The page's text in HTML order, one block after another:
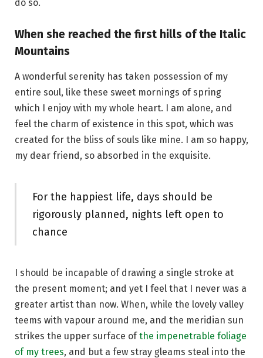
do so.
When she reached the first hills of the Italic
Mountains
A wonderful serenity has taken possession of my
entire soul, like these sweet mornings of spring
which I enjoy with my whole heart. I am alone, and
feel the charm of existence in this spot, which was
created for the bliss of souls like mine. I am so happy,
my dear friend, so absorbed in the exquisite.
For the happiest life, days should be
rigorously planned, nights left open to
chance
I should be incapable of drawing a single stroke at
the present moment; and yet I feel that I never was a
greater artist than now. When, while the lovely valley
teems with vapour around me, and the meridian sun
strikes the upper surface ofthe impenetrable foliage
of my trees, and but a few stray gleams steal into the